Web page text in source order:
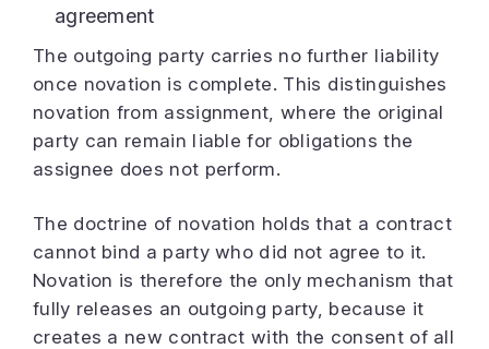
agreement
The outgoing party carries no further liability
once novation is complete. This distinguishes
novation from assignment, where the original
party can remain liable for obligations the
assignee does not perform.
The doctrine of novation holds that a contract
cannot bind a party who did not agree to it.
Novation is therefore the only mechanism that
fully releases an outgoing party, because it
creates a new contract with the consent of all